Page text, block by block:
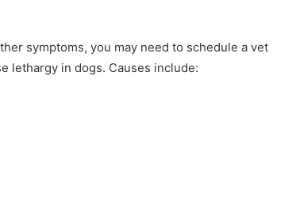
symptoms, you may need to schedule a vet
lethargy in dogs. Causes include: